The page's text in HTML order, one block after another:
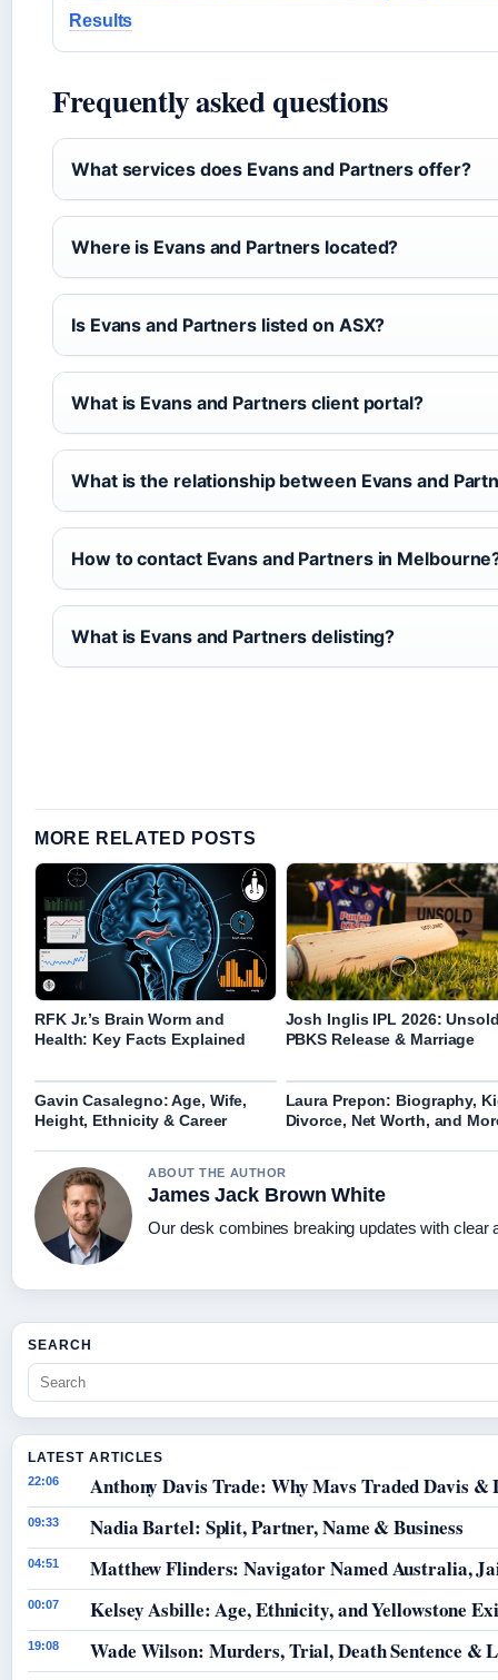
Results
Frequently asked questions
What services does Evans and Partners offer?
Where is Evans and Partners located?
Is Evans and Partners listed on ASX?
What is Evans and Partners client portal?
What is the relationship between Evans and
How to contact Evans and Partners in
What is Evans and Partners delisting?
MORE RELATED POSTS
RFK Jr.’s Brain Worm and
Health: Key Facts Explained
Josh Inglis IPL 2026:
PBKS Release & Marriage
Gavin Casalegno: Age, Wife,
Height, Ethnicity & Career
Laura Prepon: Biography,
Divorce, Net Worth, and
ABOUT THE AUTHOR
James Jack Brown White
Our desk combines breaking updates with clear
SEARCH
LATEST ARTICLES
22:06 Anthony Davis Trade: Why Mavs Traded Davis &
09:33 Nadia Bartel: Split, Partner, Name & Business
04:51 Matthew Flinders: Navigator Named Australia,
00:07 Kelsey Asbille: Age, Ethnicity, and Yellowstone
19:08
Wade Wilson: Murders, Trial, Death Sentence &